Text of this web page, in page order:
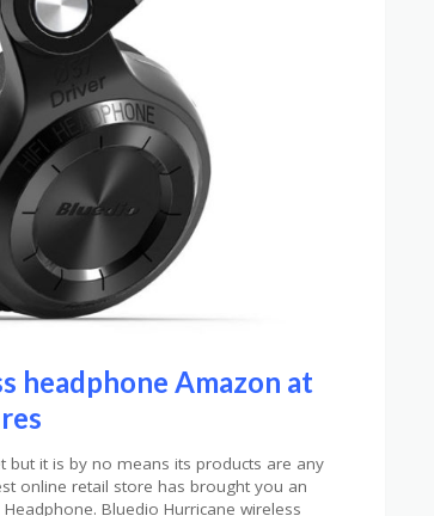
headphone Amazon at
but it is by no means its products are any
online retail store has brought you an
Bluedio Hurricane wireless